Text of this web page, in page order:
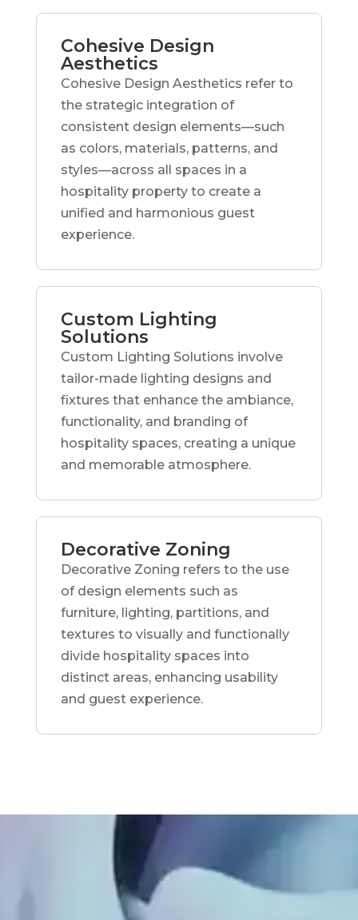
Cohesive Design
Aesthetics
Cohesive Design Aesthetics refer to
the strategic integration of
consistent design elements—such
as colors, materials, patterns, and
styles—across all spaces in a
hospitality property to create a
unified and harmonious guest
experience.
Custom Lighting
Solutions
Custom Lighting Solutions involve
tailor-made lighting designs and
fixtures that enhance the ambiance,
functionality, and branding of
hospitality spaces, creating a unique
and memorable atmosphere.
Decorative Zoning
Decorative Zoning refers to the use
of design elements such as
furniture, lighting, partitions, and
textures to visually and functionally
divide hospitality spaces into
distinct areas, enhancing usability
and guest experience.